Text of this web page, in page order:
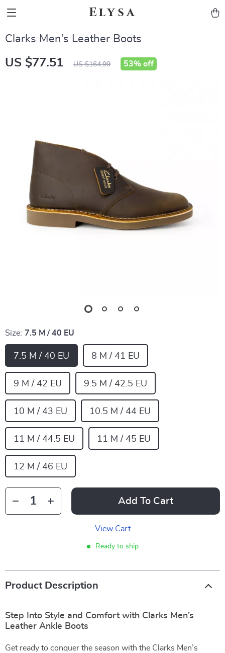
Elysa
Clarks Men’s Leather Boots
US $77.51 US $164.99 53% off
Size: 7.5 M / 40 EU
7.5 M / 40 EU 8 M / 41 EU
9 M / 42 EU 9.5 M / 42.5 EU
10 M / 43 EU 10.5 M / 44 EU
11 M / 44.5 EU 11 M / 45 EU
12 M / 46 EU
Add To Cart
View Cart
Ready to ship
Product Description
Step Into Style and Comfort with Clarks Men’s
Leather Ankle Boots
Get ready to conquer the season with the Clarks Men’s